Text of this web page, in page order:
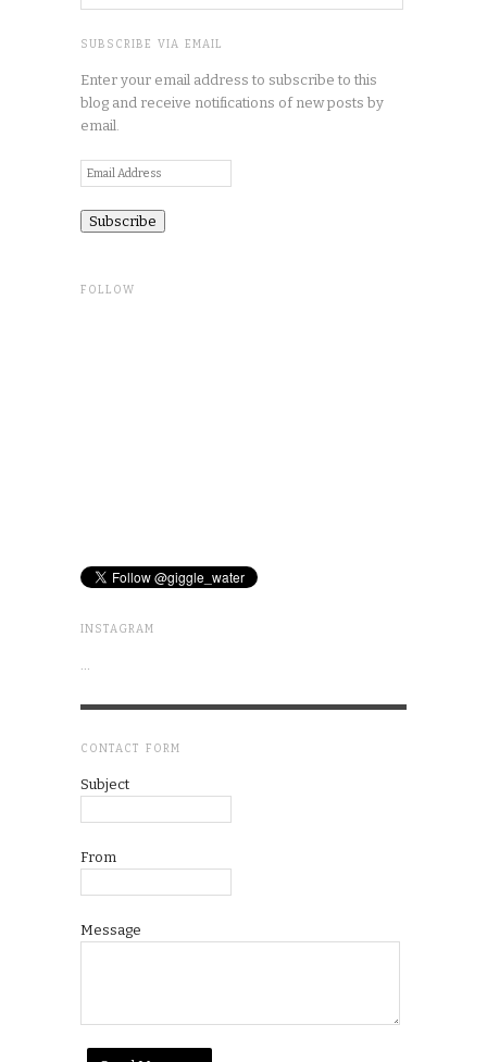
SUBSCRIBE VIA EMAIL
Enter your email address to subscribe to this
blog and receive notifications of new posts by
email.
Email
Address
FOLLOW
INSTAGRAM
…
CONTACT FORM
Subject
From
Message